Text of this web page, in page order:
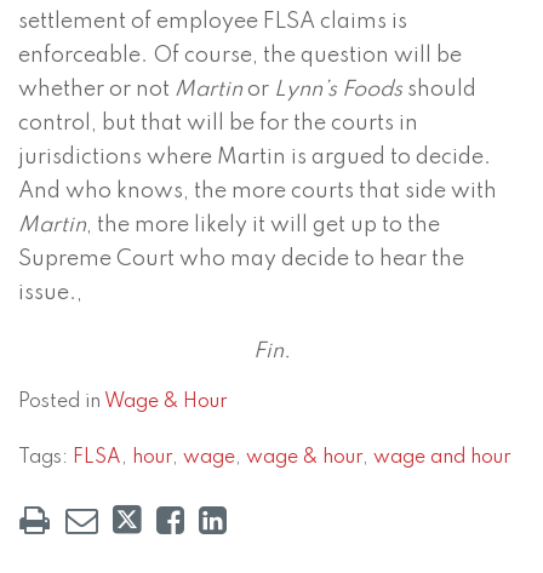
settlement of employee FLSA claims is
enforceable. Of course, the question will be
whether or not Martin or Lynn’s Foods should
control, but that will be for the courts in
jurisdictions where Martin is argued to decide.
And who knows, the more courts that side with
Martin, the more likely it will get up to the
Supreme Court who may decide to hear the
issue.,
Fin.
Posted in Wage & Hour
Tags: FLSA, hour, wage, wage & hour, wage and hour